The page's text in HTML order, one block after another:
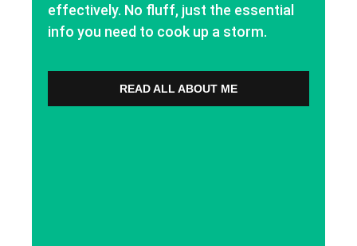
effectively. No fluff, just the essential
info you need to cook up a storm.
READ ALL ABOUT ME